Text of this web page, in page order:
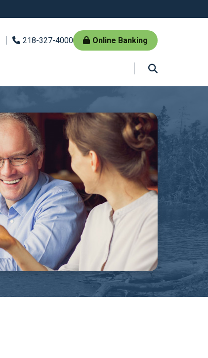
218-327-4000 Online Banking